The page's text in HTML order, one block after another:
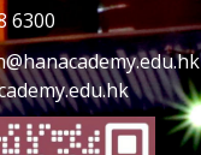
6300